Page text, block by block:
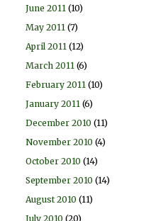
June 2011 (10)
May 2011 (7)
April 2011 (12)
March 2011 (6)
February 2011 (10)
January 2011 (6)
December 2010 (11)
November 2010 (4)
October 2010 (14)
September 2010 (14)
August 2010 (11)
July 2010 (20)